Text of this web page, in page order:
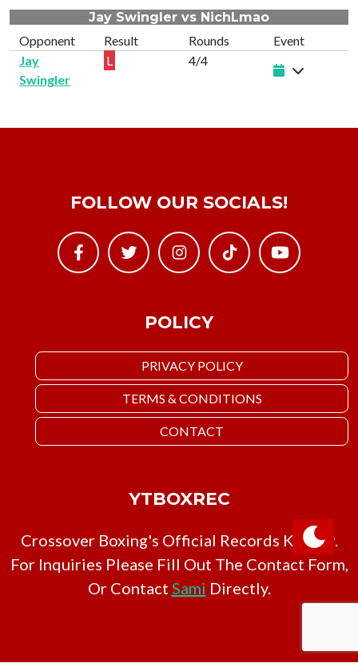
Jay Swingler vs NichLmao
Opponent
Result Rounds
Event
Jay
Swingler
L 4/4
POLICY
PRIVACY POLICY
TERMS & CONDITIONS
CONTACT
FOLLOW OUR SOCIALS!
YTBOXREC
Crossover Boxing's Official Records Keeper.
For Inquiries Please Fill Out The Contact Form,
Or Contact Sami Directly.